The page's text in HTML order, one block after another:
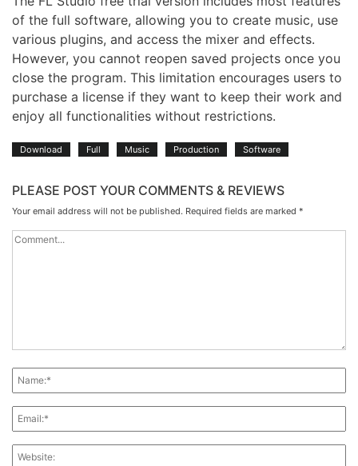
of the full software, allowing you to create music, use
various plugins, and access the mixer and effects.
However, you cannot reopen saved projects once you
close the program. This limitation encourages users to
purchase a license if they want to keep their work and
enjoy all functionalities without restrictions.
Download Full Music Production Software
PLEASE POST YOUR COMMENTS & REVIEWS
Your email address will not be published. Required fields are marked *